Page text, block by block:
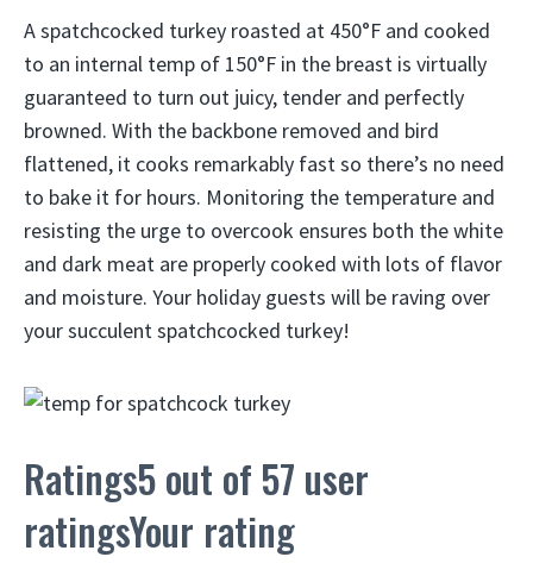
A spatchcocked turkey roasted at 450°F and cooked
to an internal temp of 150°F in the breast is virtually
guaranteed to turn out juicy, tender and perfectly
browned. With the backbone removed and bird
flattened, it cooks remarkably fast so there’s no need
to bake it for hours. Monitoring the temperature and
resisting the urge to overcook ensures both the white
and dark meat are properly cooked with lots of flavor
and moisture. Your holiday guests will be raving over
your succulent spatchcocked turkey!
Ratings5 out of 57 user
ratingsYour rating